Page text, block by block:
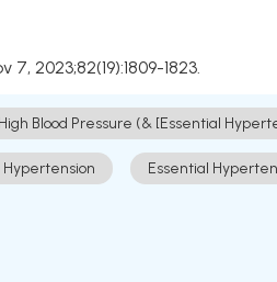
7, 2023;82(19):1809-1823.
High Blood Pressure (& [Essential
Hypertension Essential